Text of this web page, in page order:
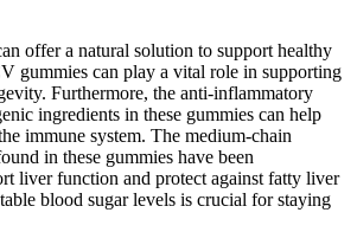
offer a natural solution to support healthy
gummies can play a vital role in supporting
Furthermore, the anti-inflammatory
ingredients in these gummies can help
immune system. The medium-chain
in these gummies have been
liver function and protect against fatty liver
blood sugar levels is crucial for staying